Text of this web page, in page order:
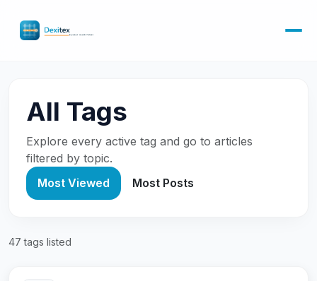
All Tags
Explore every active tag and go to articles
filtered by topic.
Most Viewed
Most Posts
47 tags listed